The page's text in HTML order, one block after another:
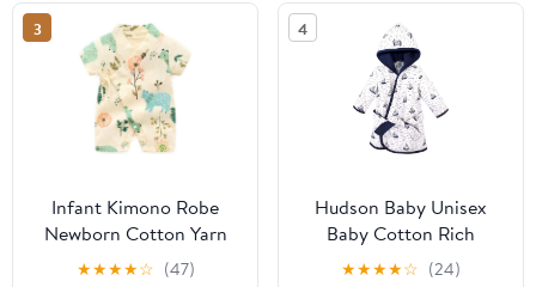
3
Infant Kimono Robe
Newborn Cotton Yarn
Robe Baby Romper
★★★★☆ (47)
4
Hudson Baby Unisex
Baby Cotton Rich
Bathrobe
★★★★☆ (24)